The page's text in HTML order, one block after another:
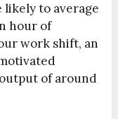
likely to average
hour of
work shift, an
of around